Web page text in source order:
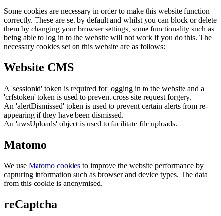
Some cookies are necessary in order to make this website function
correctly. These are set by default and whilst you can block or delete
them by changing your browser settings, some functionality such as
being able to log in to the website will not work if you do this. The
necessary cookies set on this website are as follows:
Website CMS
A 'sessionid' token is required for logging in to the website and a
'crfstoken' token is used to prevent cross site request forgery.
An 'alertDismissed' token is used to prevent certain alerts from re-
appearing if they have been dismissed.
An 'awsUploads' object is used to facilitate file uploads.
Matomo
We use Matomo cookies to improve the website performance by
capturing information such as browser and device types. The data
from this cookie is anonymised.
reCaptcha